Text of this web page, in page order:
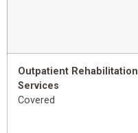
Outpatient Rehabilitation
Services
Covered